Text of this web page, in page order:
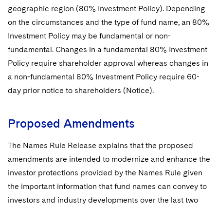
UCITS
Variable Insurance Products
World Compass
World Passport
M&A Litigation
Patent Litigation
Securities Litigation/Enforcement
Sovereign Wealth Funds
Tax Audits and Controversies
SEC Regulatory Examinations and Inquiries
Defense
Government Contracts
Visit this section
Visit this section
Capital Solutions
Visit this section
geographic region (80% Investment Policy). Depending
on the circumstances and the type of fund name, an 80%
Investment Policy may be fundamental or non-
fundamental. Changes in a fundamental 80% Investment
Policy require shareholder approval whereas changes in
a non-fundamental 80% Investment Policy require 60-
day prior notice to shareholders (Notice).
Proposed Amendments
The Names Rule Release explains that the proposed
amendments are intended to modernize and enhance the
investor protections provided by the Names Rule given
the important information that fund names can convey to
investors and industry developments over the last two